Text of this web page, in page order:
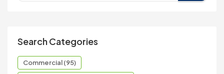
Search Categories
Commercial (95)